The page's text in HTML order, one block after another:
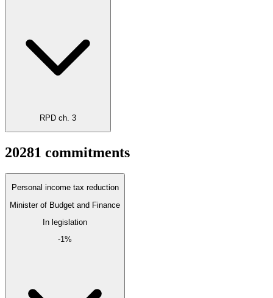
RPD ch. 3
20281 commitments
Personal income tax reduction
Minister of Budget and Finance
In legislation
-1%